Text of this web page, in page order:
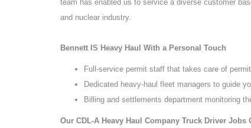
team has enabled us to service a diverse customer
and nuclear industry.
Bennett IS Heavy Haul With a Personal Touch
Full-service permit staff that takes care of
Dedicated heavy-haul fleet managers to guide
Billing and settlements department monitoring
Our CDL-A Heavy Haul Company Truck Driver Jobs